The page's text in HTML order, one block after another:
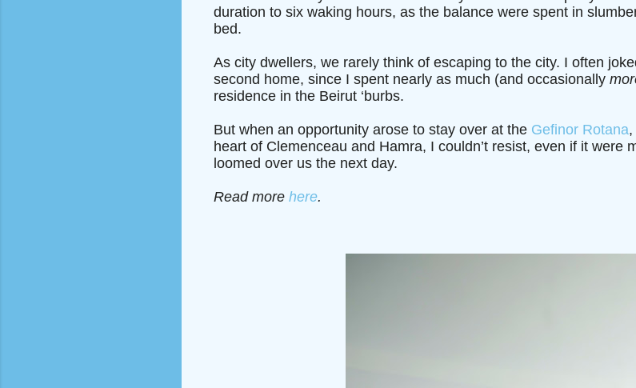
duration to six waking hours, as the balance were spent in
bed.
As city dwellers, we rarely think of escaping to the city. I often
second home, since I spent nearly as much (and occasionally
residence in the Beirut ‘burbs.
But when an opportunity arose to stay over at the Gefinor Rotana
heart of Clemenceau and Hamra, I couldn’t resist, even if it were
loomed over us the next day.
Read more here.